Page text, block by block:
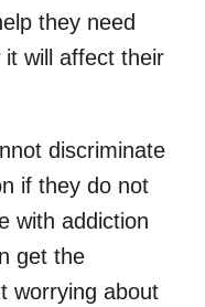
they need
will affect their
discriminate
if they do not
with addiction
get the
worrying about